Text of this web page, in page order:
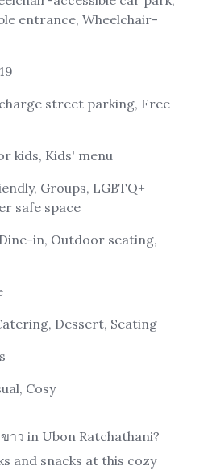
entrance, Wheelchair-
street parking, Free
kids, Kids' menu
Groups, LGBTQ+
safe space
in, Outdoor seating,
Dessert, Seating
Cosy
ว in Ubon Ratchathani?
and snacks at this cozy